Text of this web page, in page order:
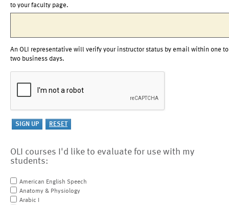
to your faculty page.
An OLI representative will verify your instructor status by email within one to
two business days.
OLI courses I'd like to evaluate for use with my
students:
American English Speech
Anatomy & Physiology
Arabic I